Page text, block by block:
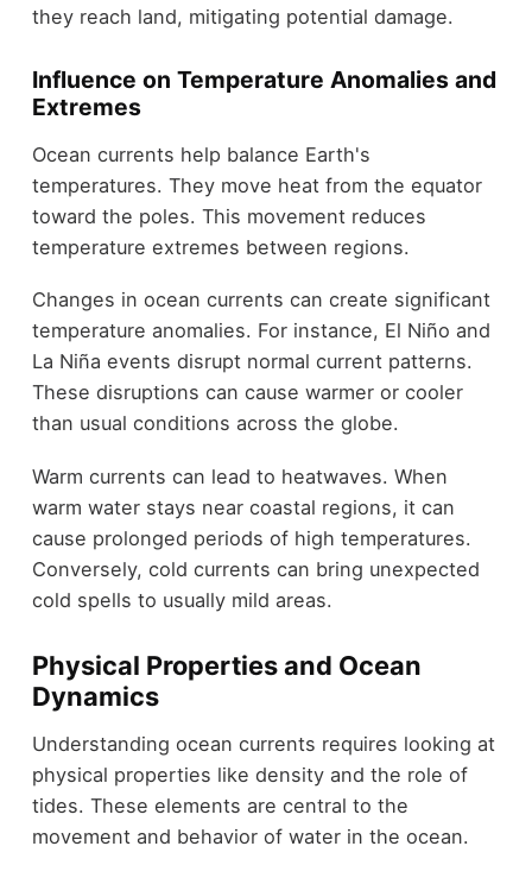
they reach land, mitigating potential damage.
Influence on Temperature Anomalies and
Extremes
Ocean currents help balance Earth's
temperatures. They move heat from the equator
toward the poles. This movement reduces
temperature extremes between regions.
Changes in ocean currents can create significant
temperature anomalies. For instance, El Niño and
La Niña events disrupt normal current patterns.
These disruptions can cause warmer or cooler
than usual conditions across the globe.
Warm currents can lead to heatwaves. When
warm water stays near coastal regions, it can
cause prolonged periods of high temperatures.
Conversely, cold currents can bring unexpected
cold spells to usually mild areas.
Physical Properties and Ocean
Dynamics
Understanding ocean currents requires looking at
physical properties like density and the role of
tides. These elements are central to the
movement and behavior of water in the ocean.